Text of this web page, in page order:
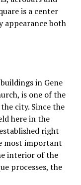
is a center
appearance both
in Gene
is one of the
city. Since the
here in the
right
most important
interior of the
processes, the